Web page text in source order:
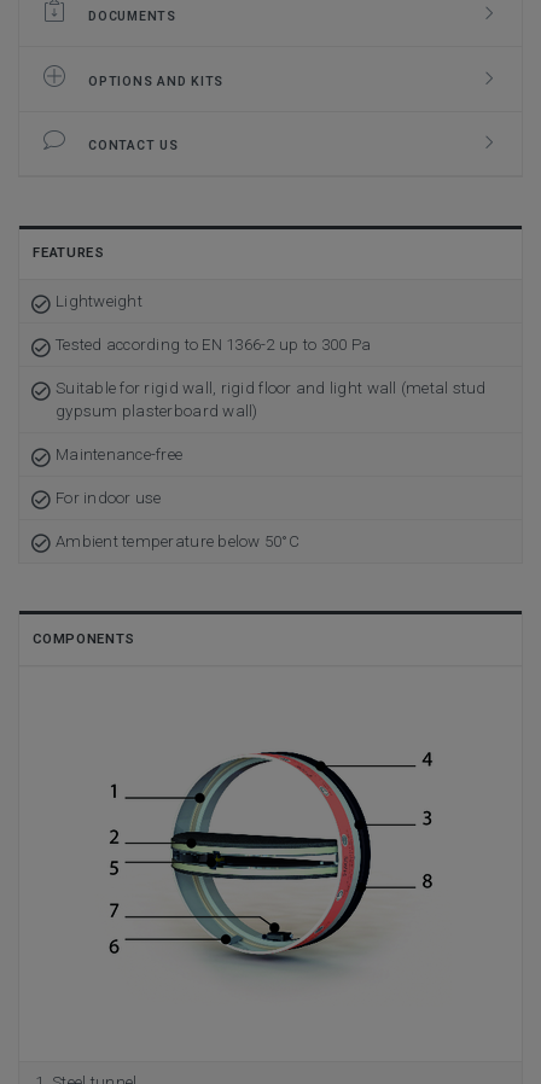
DOCUMENTS
OPTIONS AND KITS
CONTACT US
FEATURES
Lightweight
Tested according to EN 1366-2 up to 300 Pa
Suitable for rigid wall, rigid floor and light wall (metal stud
gypsum plasterboard wall)
Maintenance-free
For indoor use
Ambient temperature below 50°C
COMPONENTS